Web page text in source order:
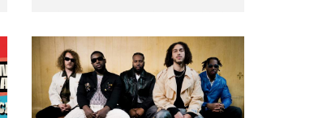
live from the Camberwell Market
, celebrating Camberwell
Sunday Market 's 50th
Anniversary!